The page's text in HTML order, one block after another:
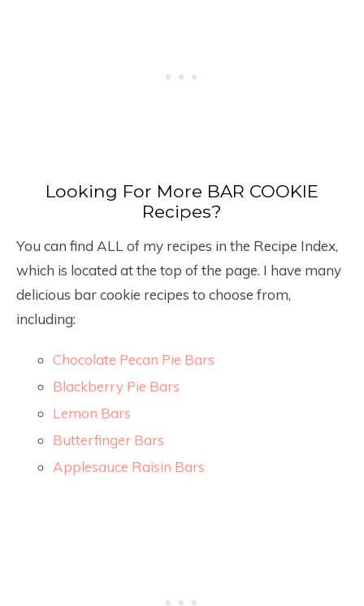
Looking For More BAR COOKIE
Recipes?
You can find ALL of my recipes in the Recipe Index,
which is located at the top of the page. I have many
delicious bar cookie recipes to choose from,
including:
Chocolate Pecan Pie Bars
Blackberry Pie Bars
Lemon Bars
Butterfinger Bars
Applesauce Raisin Bars